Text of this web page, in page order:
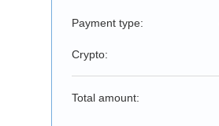
Payment type:
Crypto:
Total amount: